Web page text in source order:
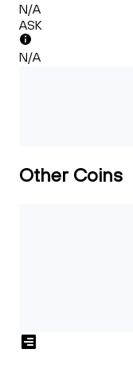
N/A
ASK
N/A
Other Coins